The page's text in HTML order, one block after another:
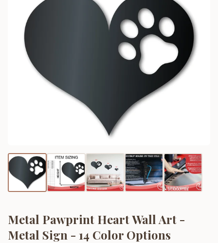
Metal Pawprint Heart Wall Art -
Metal Sign - 14 Color Options